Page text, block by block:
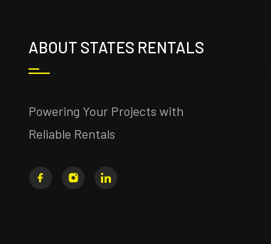
ABOUT STATES RENTALS
Powering Your Projects with
Reliable Rentals